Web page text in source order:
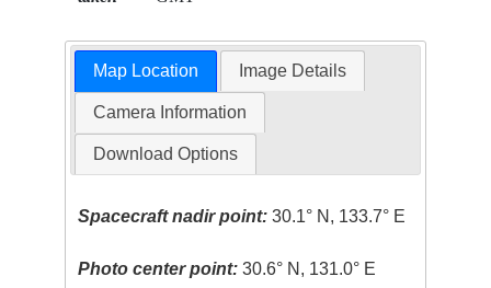
Map Location Image Details
Camera Information
Download Options
Spacecraft nadir point: 30.1° N, 133.7° E
Photo center point: 30.6° N, 131.0° E